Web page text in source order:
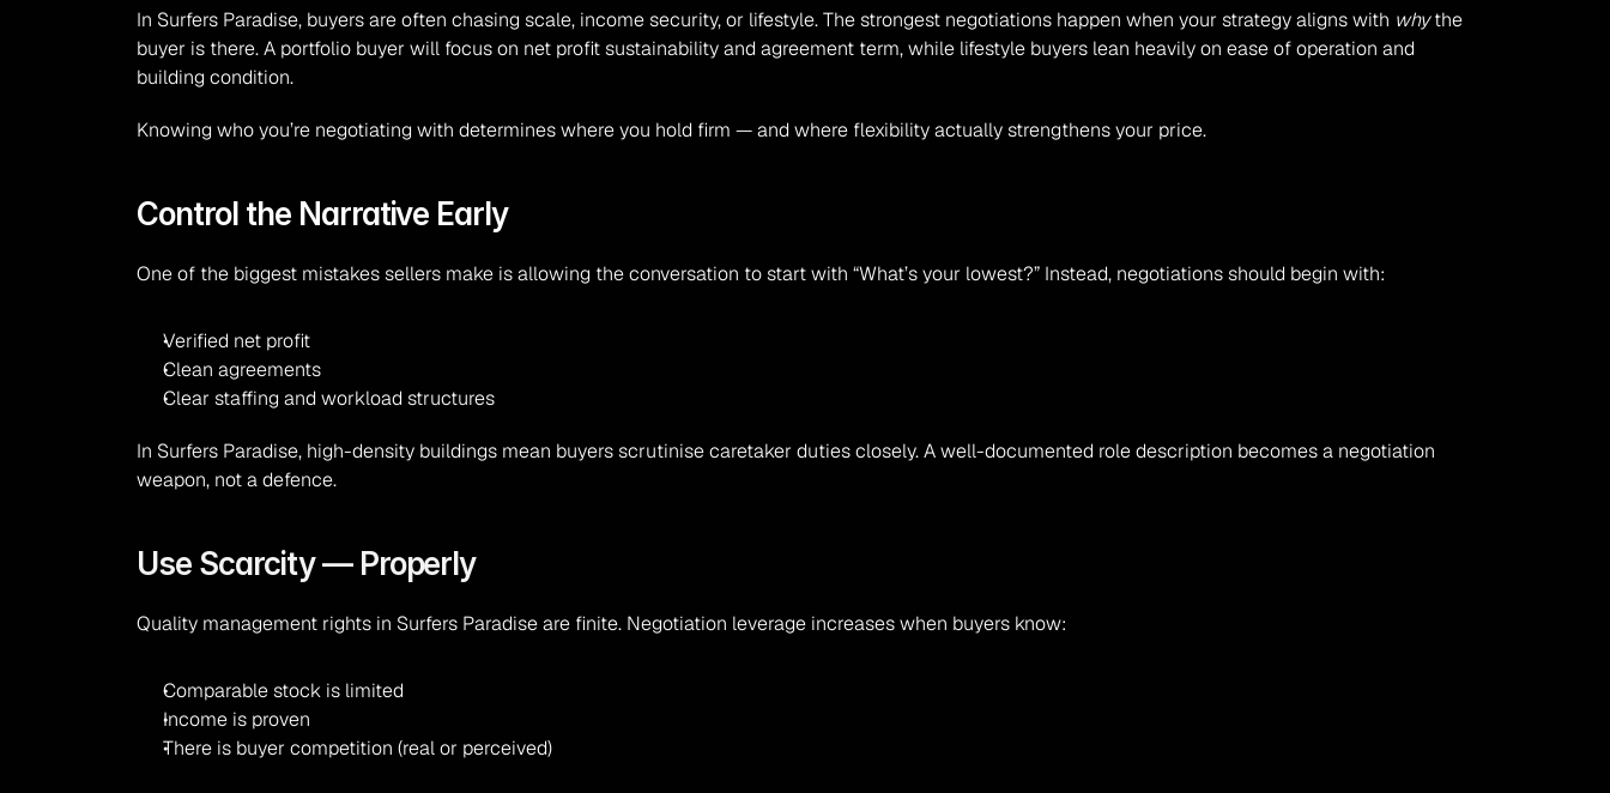
In Surfers Paradise, buyers are often chasing scale, income security, or lifestyle. The strongest negotiations happen when your strategy aligns with why the
buyer is there. A portfolio buyer will focus on net profit sustainability and agreement term, while lifestyle buyers lean heavily on ease of operation and
building condition.
Knowing who you’re negotiating with determines where you hold firm — and where flexibility actually strengthens your price.
Control the Narrative Early
One of the biggest mistakes sellers make is allowing the conversation to start with “What’s your lowest?” Instead, negotiations should begin with:
Verified net profit
Clean agreements
Clear staffing and workload structures
In Surfers Paradise, high-density buildings mean buyers scrutinise caretaker duties closely. A well-documented role description becomes a negotiation
weapon, not a defence.
Use Scarcity — Properly
Quality management rights in Surfers Paradise are finite. Negotiation leverage increases when buyers know:
Comparable stock is limited
Income is proven
There is buyer competition (real or perceived)